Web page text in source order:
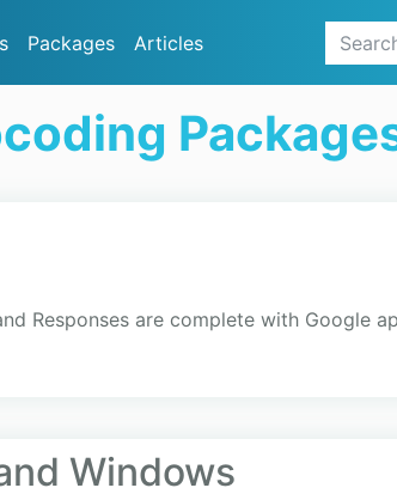
Packages Articles
Responses are complete with Google
Windows